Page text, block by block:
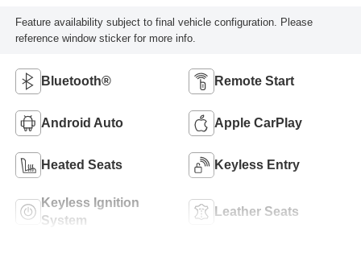
Feature availability subject to final vehicle configuration. Please
reference window sticker for more info.
Bluetooth® Remote Start
Android Auto Apple CarPlay
Heated Seats Keyless Entry
Keyless Ignition
System
Leather Seats